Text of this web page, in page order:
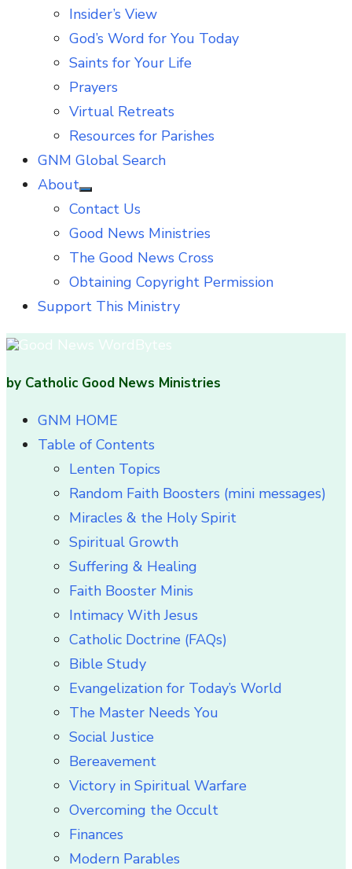
Insider’s View
God’s Word for You Today
Saints for Your Life
Prayers
Virtual Retreats
Resources for Parishes
GNM Global Search
About
Show
sub
Contact Us
Good News Ministries
The Good News Cross
Obtaining Copyright Permission
Support This Ministry
by Catholic Good News Ministries
GNM HOME
Table of Contents
Lenten Topics
Random Faith Boosters (mini messages)
Miracles & the Holy Spirit
Spiritual Growth
Suffering & Healing
Faith Booster Minis
Intimacy With Jesus
Catholic Doctrine (FAQs)
Bible Study
Evangelization for Today’s World
The Master Needs You
Social Justice
Bereavement
Victory in Spiritual Warfare
Overcoming the Occult
Finances
Modern Parables